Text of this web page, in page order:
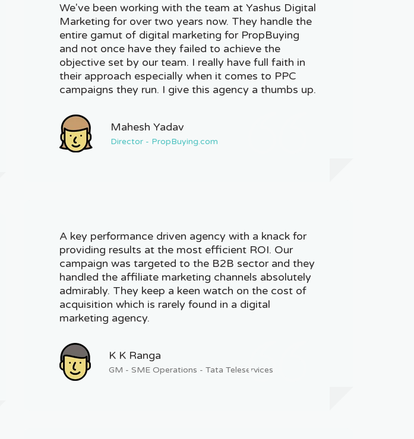
We've been working with the team at Yashus Digital
Marketing for over two years now. They handle the
entire gamut of digital marketing for PropBuying
and not once have they failed to achieve the
objective set by our team. I really have full faith in
their approach especially when it comes to PPC
campaigns they run. I give this agency a thumbs up.
Mahesh Yadav
Director - PropBuying.com
A key performance driven agency with a knack for
providing results at the most efficient ROI. Our
campaign was targeted to the B2B sector and they
handled the affiliate marketing channels absolutely
admirably. They keep a keen watch on the cost of
acquisition which is rarely found in a digital
marketing agency.
K K Ranga
GM - SME Operations - Tata Teleservices